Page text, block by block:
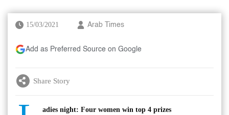
15/03/2021 Arab Times
Add as Preferred Source on Google
Share Story
adies night: Four women win top 4 prizes